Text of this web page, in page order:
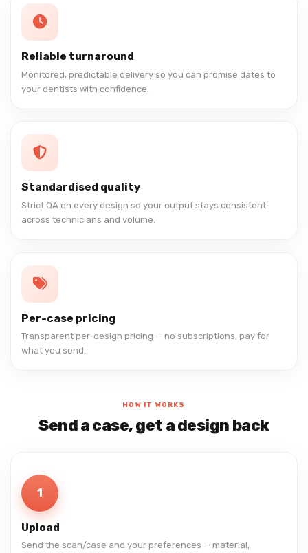
Reliable turnaround
Monitored, predictable delivery so you can promise dates to
your dentists with confidence.
Standardised quality
Strict QA on every design so your output stays consistent
across technicians and volume.
Per-case pricing
Transparent per-design pricing — no subscriptions, pay for
what you send.
HOW IT WORKS
Send a case, get a design back
1
Upload
Send the scan/case and your preferences — material,